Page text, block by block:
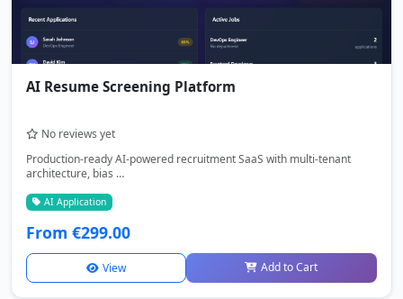
AI Resume Screening Platform
No reviews yet
Production-ready AI-powered recruitment SaaS with multi-tenant
architecture, bias …
AI Application
From €299.00
View Add to Cart